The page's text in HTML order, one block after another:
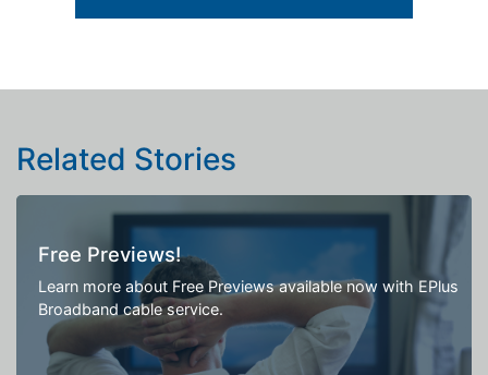
Related Stories
Free Previews!
Learn more about Free Previews available now with EPlus
Broadband cable service.